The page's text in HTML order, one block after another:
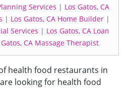
Services | Los Gatos, CA
| Los Gatos, CA Home Builder |
Services | Los Gatos, CA Loan
Gatos, CA Massage Therapist
health food restaurants in
are looking for health food